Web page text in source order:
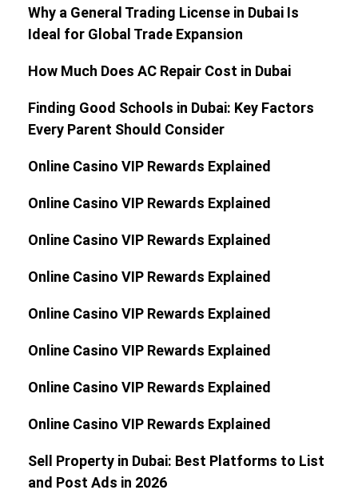
Why a General Trading License in Dubai Is
Ideal for Global Trade Expansion
How Much Does AC Repair Cost in Dubai
Finding Good Schools in Dubai: Key Factors
Every Parent Should Consider
Online Casino VIP Rewards Explained
Online Casino VIP Rewards Explained
Online Casino VIP Rewards Explained
Online Casino VIP Rewards Explained
Online Casino VIP Rewards Explained
Online Casino VIP Rewards Explained
Online Casino VIP Rewards Explained
Online Casino VIP Rewards Explained
Sell Property in Dubai: Best Platforms to List
and Post Ads in 2026